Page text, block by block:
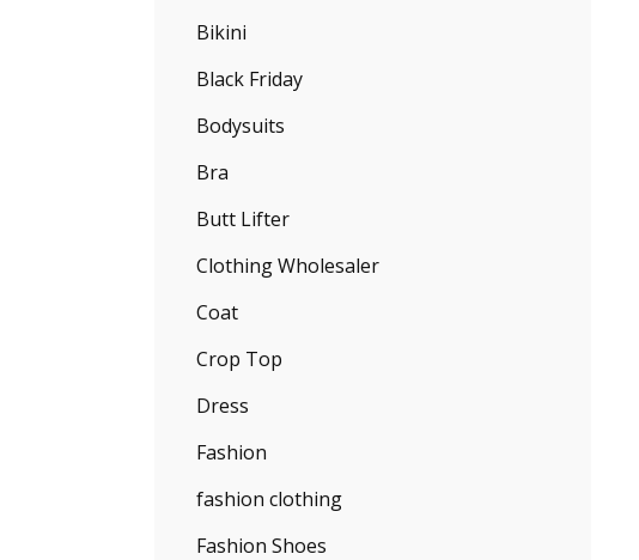
Bikini
Black Friday
Bodysuits
Bra
Butt Lifter
Clothing Wholesaler
Coat
Crop Top
Dress
Fashion
fashion clothing
Fashion Shoes